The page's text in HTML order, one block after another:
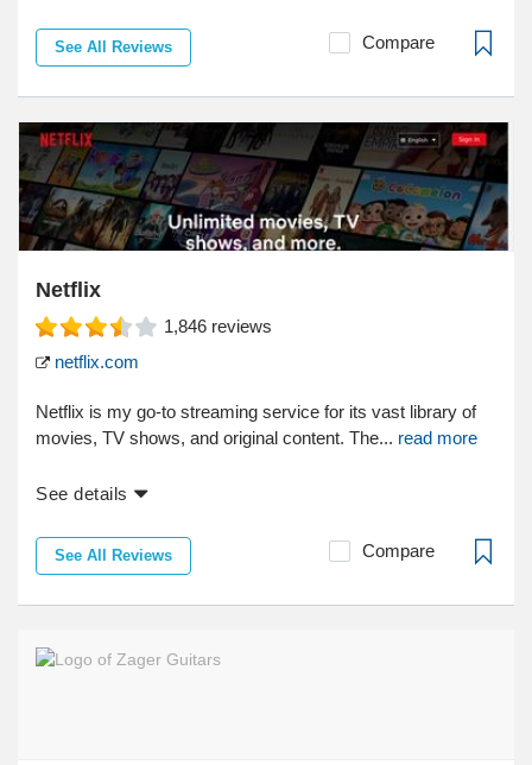
See All Reviews Compare
Netflix
1,846 reviews
netflix.com
Netflix is my go-to streaming service for its vast library of
movies, TV shows, and original content. The... read more
See details
See All Reviews Compare